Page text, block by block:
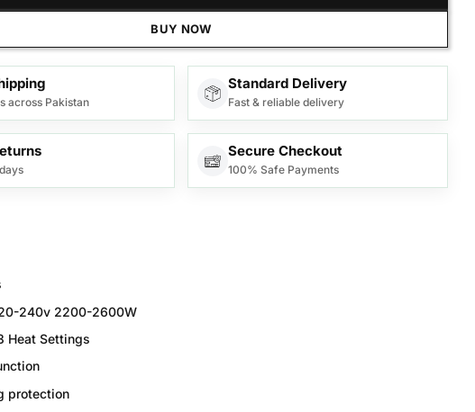
BUY NOW
across Pakistan
Standard Delivery
Fast & reliable delivery
Secure Checkout
100% Safe Payments
240v 2200-2600W
Heat Settings
protection